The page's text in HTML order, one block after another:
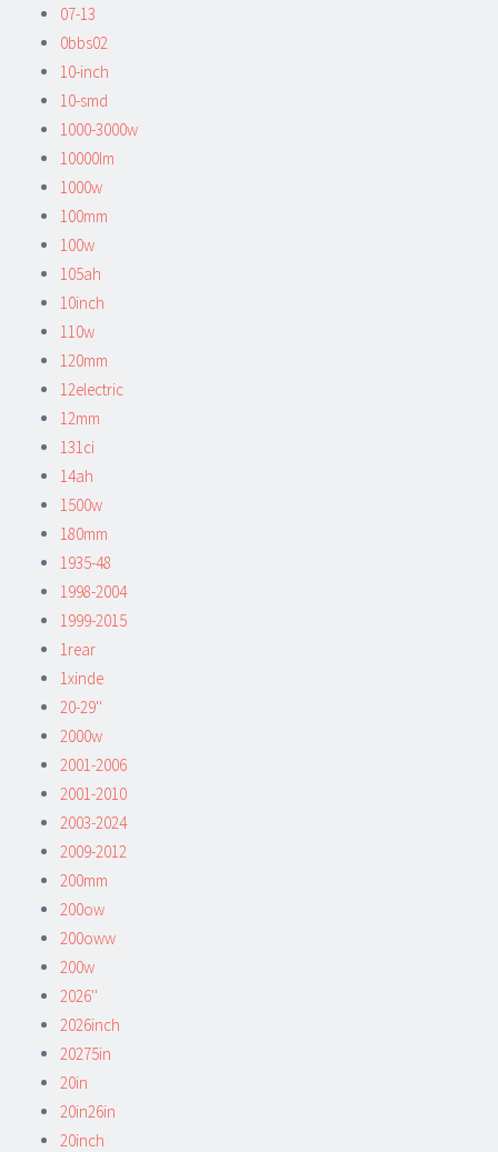
07-13
0bbs02
10-inch
10-smd
1000-3000w
10000lm
1000w
100mm
100w
105ah
10inch
110w
120mm
12electric
12mm
131ci
14ah
1500w
180mm
1935-48
1998-2004
1999-2015
1rear
1xinde
20-29''
2000w
2001-2006
2001-2010
2003-2024
2009-2012
200mm
200ow
200oww
200w
2026''
2026inch
20275in
20in
20in26in
20inch